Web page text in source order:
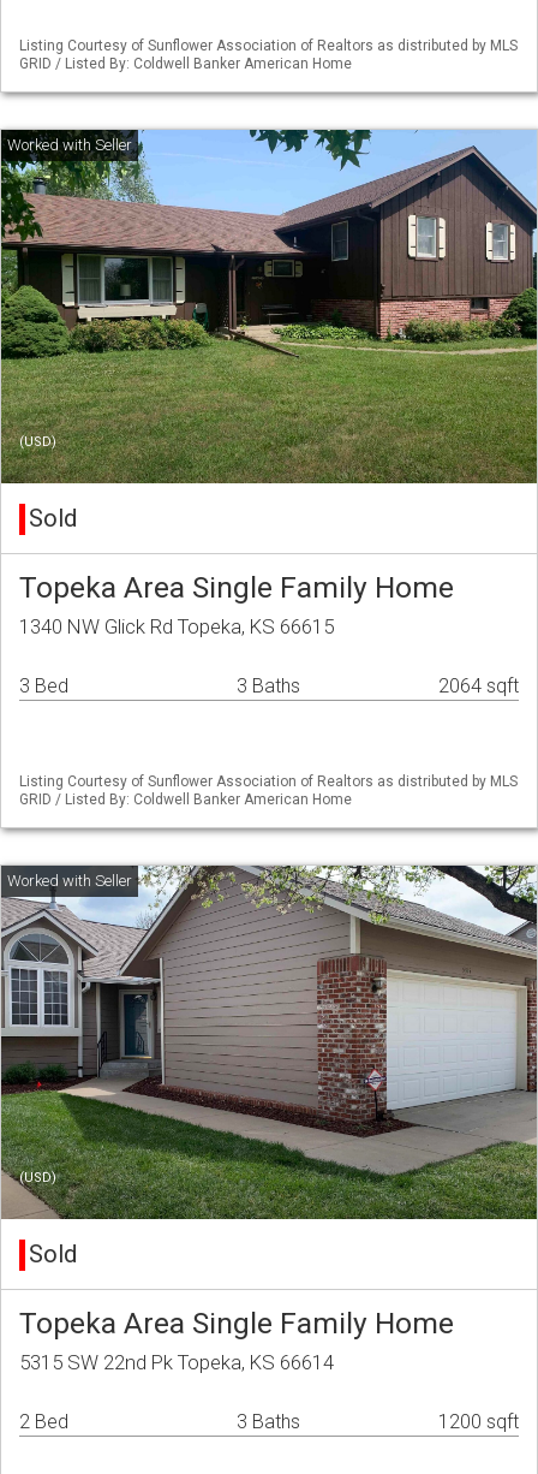
Listing Courtesy of Sunflower Association of Realtors as distributed by MLS
GRID / Listed By: Coldwell Banker American Home
(USD)
Sold
Topeka Area Single Family Home
1340 NW Glick Rd Topeka, KS 66615
3 Bed 3 Baths 2064 sqft
Listing Courtesy of Sunflower Association of Realtors as distributed by MLS
GRID / Listed By: Coldwell Banker American Home
(USD)
Sold
Topeka Area Single Family Home
5315 SW 22nd Pk Topeka, KS 66614
2 Bed 3 Baths 1200 sqft